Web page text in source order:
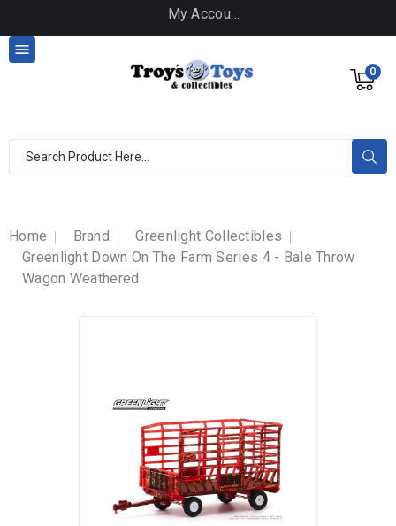
My Account
0

Home Brand
Greenlight Collectibles
Greenlight Down On The Farm Series 4 - Bale Throw
Wagon Weathered